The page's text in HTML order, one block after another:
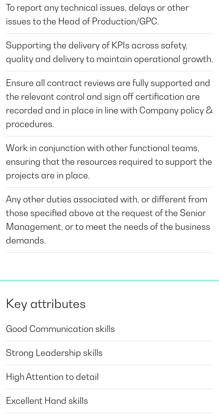
To report any technical issues, delays or other
issues to the Head of Production/GPC.
Supporting the delivery of KPIs across safety,
quality and delivery to maintain operational growth.
Ensure all contract reviews are fully supported and
the relevant control and sign off certification are
recorded and in place in line with Company policy &
procedures.
Work in conjunction with other functional teams,
ensuring that the resources required to support the
projects are in place.
Any other duties associated with, or different from
those specified above at the request of the Senior
Management, or to meet the needs of the business
demands.
Key attributes
Good Communication skills
Strong Leadership skills
High Attention to detail
Excellent Hand skills